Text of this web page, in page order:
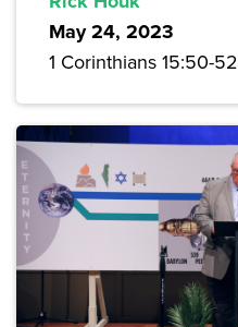
May 24, 2023
1 Corinthians 15:50-52